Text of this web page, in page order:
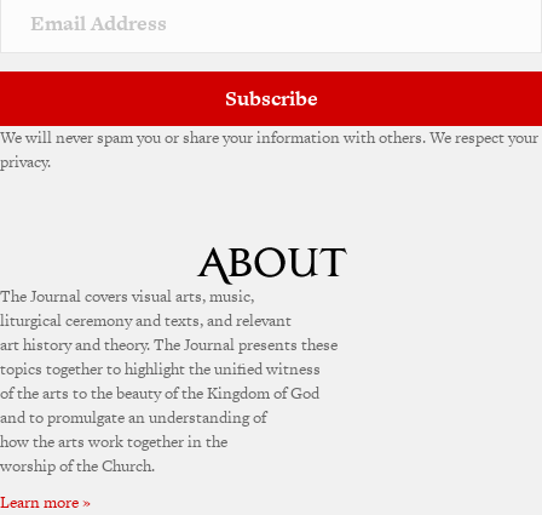
v
e
Subscribe
We will never spam you or share your information with others. We respect your
privacy.
The Journal covers visual arts, music,
liturgical ceremony and texts, and relevant
art history and theory. The Journal presents these
topics together to highlight the unified witness
of the arts to the beauty of the Kingdom of God
and to promulgate an understanding of
how the arts work together in the
worship of the Church.
Learn more »